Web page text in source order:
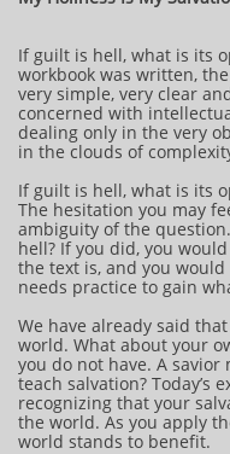
If guilt is hell, what is its
workbook was written,
very simple, very clear
concerned with
dealing only in the very
in the clouds of
If guilt is hell, what is its
The hesitation you may
ambiguity of the
hell? If you did, you
the text is, and you
needs practice to gain
We have already said
world. What about your
you do not have. A savior
teach salvation? Today’s
recognizing that your
the world. As you apply
world stands to benefit.